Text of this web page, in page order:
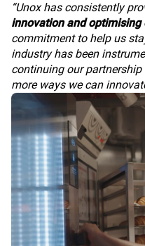
“Unox has consistently
innovation and optimising
commitment to help us
industry has been
continuing our
more ways we can